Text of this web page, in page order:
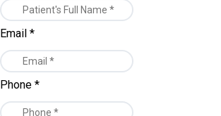
Email *
Phone *